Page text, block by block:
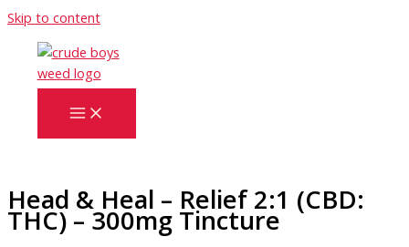
Skip to content
Head & Heal – Relief 2:1 (CBD:
THC) – 300mg Tincture